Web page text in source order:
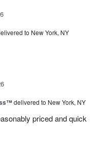
to New York, NY
delivered to New York, NY
priced and quick